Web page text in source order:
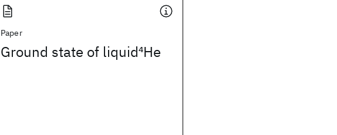
Paper
Ground state of liquid4He